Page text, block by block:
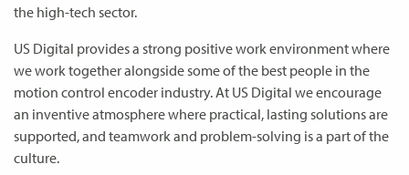
the high-tech sector.
US Digital provides a strong positive work environment where
we work together alongside some of the best people in the
motion control encoder industry. At US Digital we encourage
an inventive atmosphere where practical, lasting solutions are
supported, and teamwork and problem-solving is a part of the
culture.